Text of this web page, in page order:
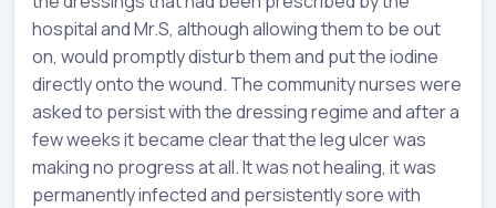
hospital and Mr.S, although allowing them to be out
on, would promptly disturb them and put the iodine
directly onto the wound. The community nurses were
asked to persist with the dressing regime and after a
few weeks it became clear that the leg ulcer was
making no progress at all. It was not healing, it was
permanently infected and persistently sore with